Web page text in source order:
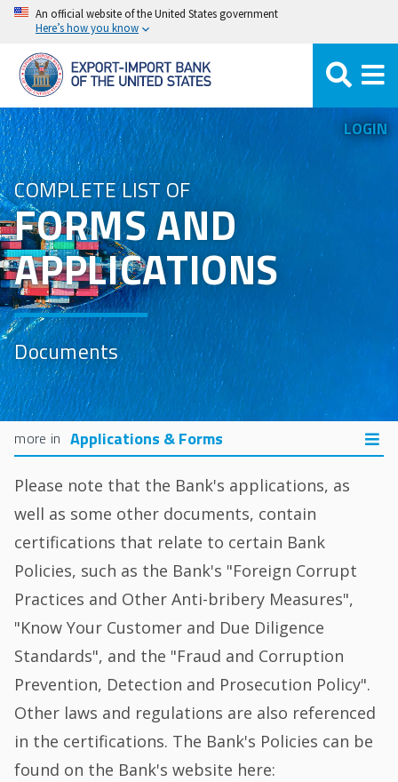
Skip
main
content
An official website of the United States government
Here’s how you know
LOGIN
COMPLETE LIST OF
FORMS AND
APPLICATIONS
Documents
Applications & Forms
Please note that the Bank's applications, as
well as some other documents, contain
certifications that relate to certain Bank
Policies, such as the Bank's "Foreign Corrupt
Practices and Other Anti-bribery Measures",
"Know Your Customer and Due Diligence
Standards", and the "Fraud and Corruption
Prevention, Detection and Prosecution Policy".
Other laws and regulations are also referenced
in the certifications. The Bank's Policies can be
found on the Bank's website here: